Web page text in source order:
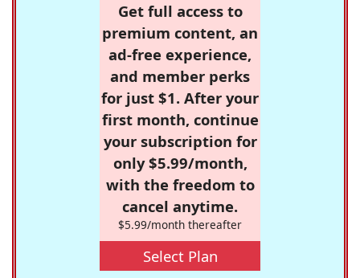
Get full access to
premium content, an
ad-free experience,
and member perks
for just $1. After your
first month, continue
your subscription for
only $5.99/month,
with the freedom to
cancel anytime.
$5.99/month thereafter
Select Plan